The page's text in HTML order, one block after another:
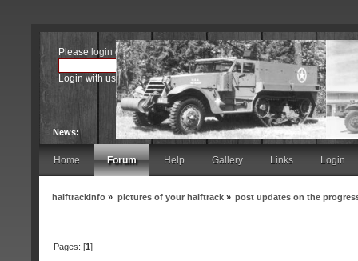
Please login orregister.
Login with username, password and session length
News:
Home Forum Help Gallery Links Login
halftrackinfo » pictures of your halftrack» post updates on the
Pages: [1]